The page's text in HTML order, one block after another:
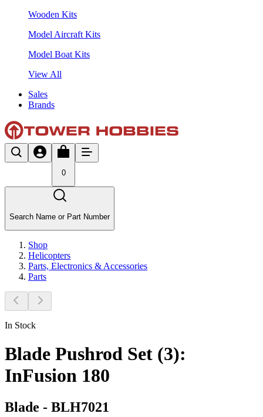
Wooden Kits
Model Aircraft Kits
Model Boat Kits
View All
Sales
Brands
0
Search Name or Part Number
Shop
Helicopters
Parts, Electronics & Accessories
Parts
In Stock
Blade Pushrod Set (3):
InFusion 180
Blade - BLH7021